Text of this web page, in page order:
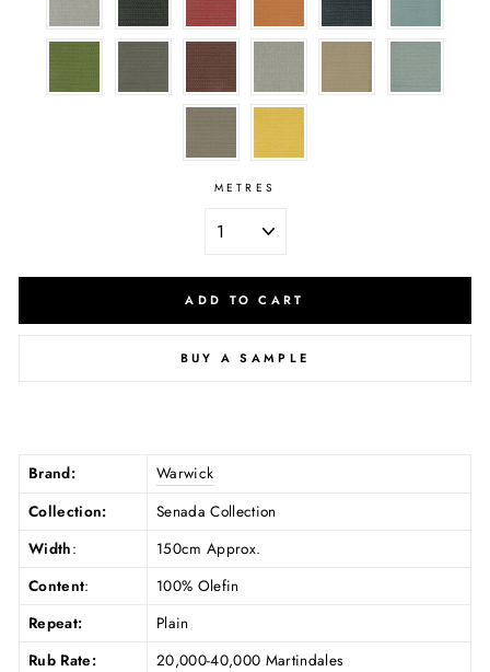
METRES
ADD TO CART
BUY A SAMPLE
Brand:
Warwick
Collection:
Senada Collection
Width:
150cm Approx.
Content:
100% Olefin
Repeat:
Plain
Rub Rate:
20,000-40,000 Martindales